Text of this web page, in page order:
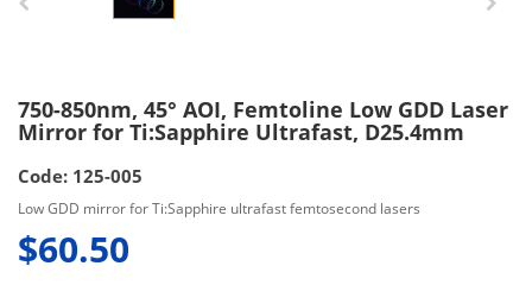
750-850nm, 45° AOI, Femtoline Low GDD Laser
Mirror for Ti:Sapphire Ultrafast, D25.4mm
Code: 125-005
Low GDD mirror for Ti:Sapphire ultrafast femtosecond lasers
$60.50